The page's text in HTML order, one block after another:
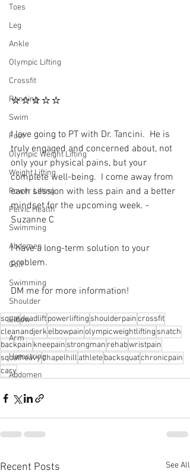
Toes
Leg
Ankle
Olympic Lifting
Crossfit
Running
Swim
Foot
Olympic Weight Lifting
Weight Lifting
Power Lifting
Pelvic Health
Swimming
Abdomen
Golf
Swimming
Shoulder
Elbow
Arm
Hamstring
Abdomen
⭐⭐⭐⭐⭐
I love going to PT with Dr. Tancini.  He is
truly engaged and concerned about, not
only your physical pains, but your
complete well-being.  I come away from
each session with less pain and a better
mindset for the upcoming week. -
Suzanne C
I have a long-term solution to your
problem.⁠
DM me for more information!
squatdeadliftpowerlifting shoulderpaincrossfit
cleanandjerkelbowpainolympicweightlifting snatch
backpain kneepain strongman rehabwristpain
squatheavychapelhill athletebacksquatchronicpain
cary
Recent Posts See All